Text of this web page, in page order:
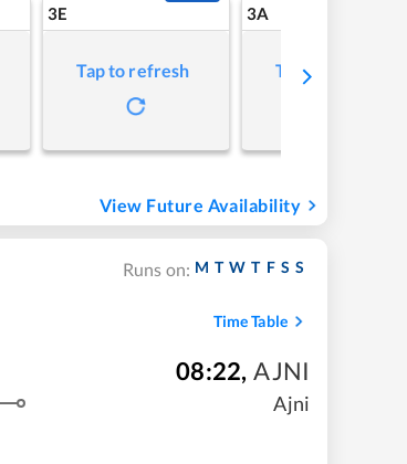
3E
Tap to refresh
3A
Tap to refresh
View Future Availability
Runs on: M T W T F S S
Time Table
08:22, AJNI
Ajni